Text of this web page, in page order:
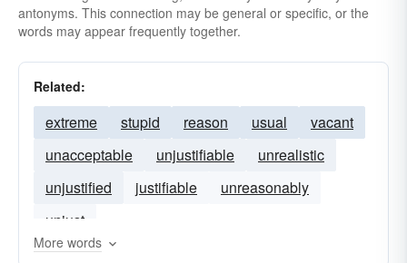
antonyms. This connection may be general or specific, or the
words may appear frequently together.
Related:
extreme stupid reason usual
vacant
unacceptable
unjustifiable
unrealistic
unjustified
justifiable
unreasonably
unjust
More words